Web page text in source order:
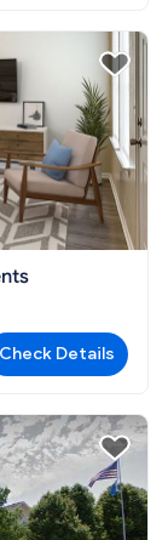
Check Details